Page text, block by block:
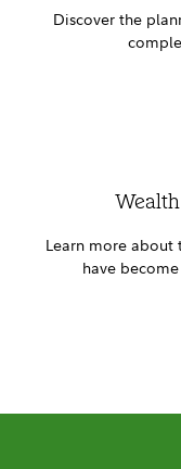
Discover the
Learn more about
have